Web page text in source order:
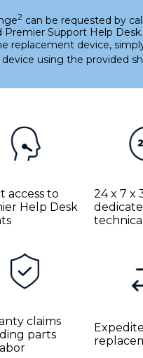
2 can be requested by
Premier Support Help
replacement device,
using the provided
access to
Help Desk
24 x 7 x
claims
parts